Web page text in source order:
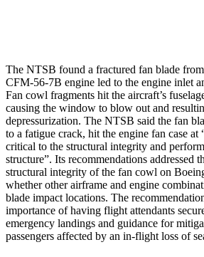
The NTSB found a fractured fan blade
CFM-56-7B engine led to the engine inlet
Fan cowl fragments hit the aircraft’s
causing the window to blow out and
depressurization. The NTSB said the fan
to a fatigue crack, hit the engine fan case at
critical to the structural integrity and
structure”. Its recommendations addressed
structural integrity of the fan cowl on
whether other airframe and engine
blade impact locations. The
importance of having flight attendants
emergency landings and guidance for
passengers affected by an in-flight loss of